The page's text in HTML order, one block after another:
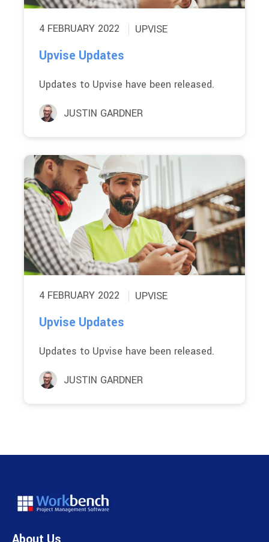
4 FEBRUARY 2022 UPVISE
Upvise Updates
Updates to Upvise have been released.
JUSTIN GARDNER
4 FEBRUARY 2022 UPVISE
Upvise Updates
Updates to Upvise have been released.
JUSTIN GARDNER